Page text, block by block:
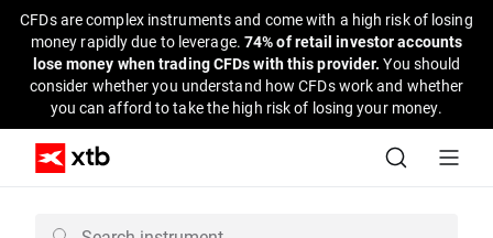
CFDs are complex instruments and come with a high risk of losing
money rapidly due to leverage. 74% of retail investor accounts
lose money when trading CFDs with this provider.You should
consider whether you understand how CFDs work and whether
you can afford to take the high risk of losing your money.